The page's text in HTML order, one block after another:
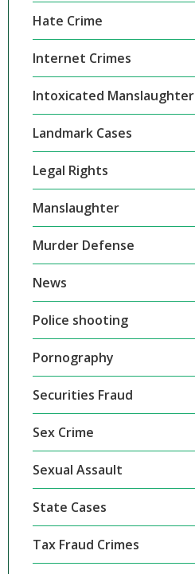
Hate Crime
Internet Crimes
Intoxicated Manslaughter
Landmark Cases
Legal Rights
Manslaughter
Murder Defense
News
Police shooting
Pornography
Securities Fraud
Sex Crime
Sexual Assault
State Cases
Tax Fraud Crimes